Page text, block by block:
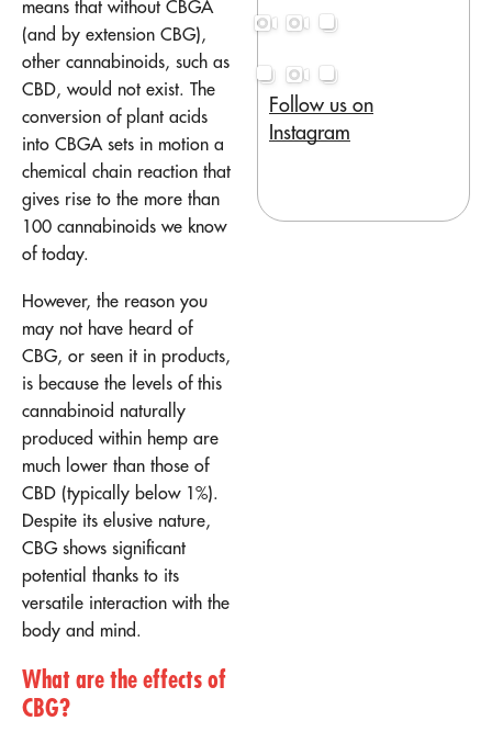
means that without CBGA
(and by extension CBG),
other cannabinoids, such as
CBD, would not exist. The
conversion of plant acids
into CBGA sets in motion a
chemical chain reaction that
gives rise to the more than
100 cannabinoids we know
of today.
However, the reason you
may not have heard of
CBG, or seen it in products,
is because the levels of this
cannabinoid naturally
produced within hemp are
much lower than those of
CBD (typically below 1%).
Despite its elusive nature,
CBG shows significant
potential thanks to its
versatile interaction with the
body and mind.
What are the effects of
CBG?
Follow us on
Instagram